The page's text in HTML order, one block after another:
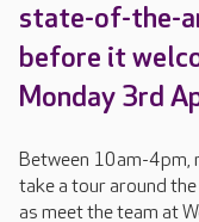
state-of-the-
before it
Monday 3rd
Between 10am-4pm,
take a tour around
as meet the team at